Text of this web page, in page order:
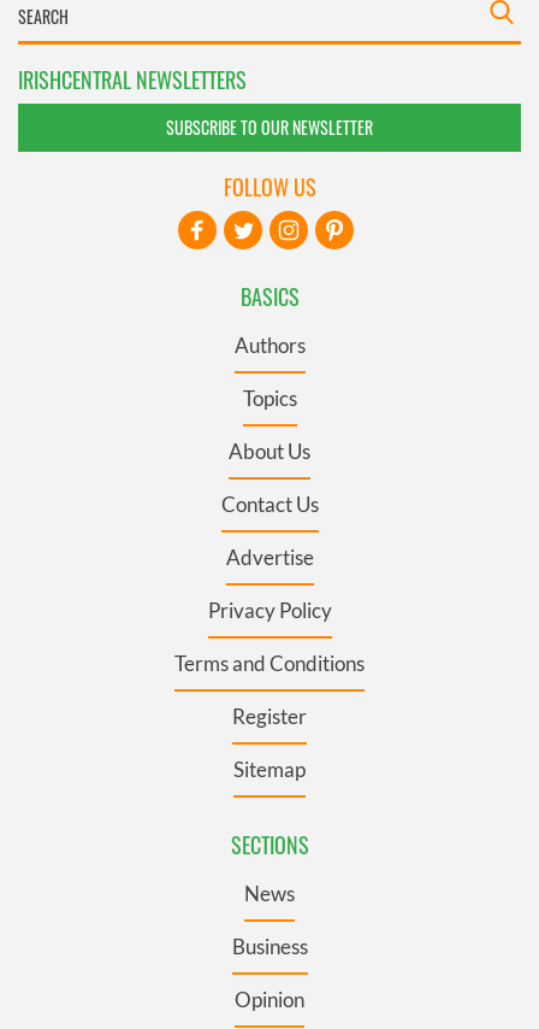
IRISHCENTRAL NEWSLETTERS
SUBSCRIBE TO OUR NEWSLETTER
BASICS
Authors
Topics
About Us
Contact Us
Advertise
Privacy Policy
Terms and Conditions
Register
Sitemap
SECTIONS
News
Business
Opinion
FOLLOW US